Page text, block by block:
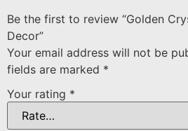
Be the first to review “Golden
Decor”
Your email address will not be
fields are marked *
Your rating *